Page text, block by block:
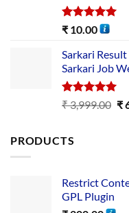
Rated5.00
₹ 10.00
Sarkari
Sarkari Job
Rated5.00
out of 5
₹3,999.00 ₹
PRODUCTS
Restrict
GPL Plugin